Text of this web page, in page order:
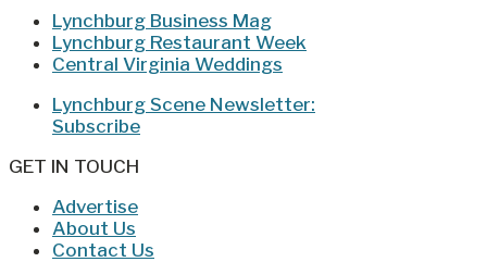
Lynchburg Business Mag
Lynchburg Restaurant Week
Central Virginia Weddings
Lynchburg Scene Newsletter:
Subscribe
GET IN TOUCH
Advertise
About Us
Contact Us